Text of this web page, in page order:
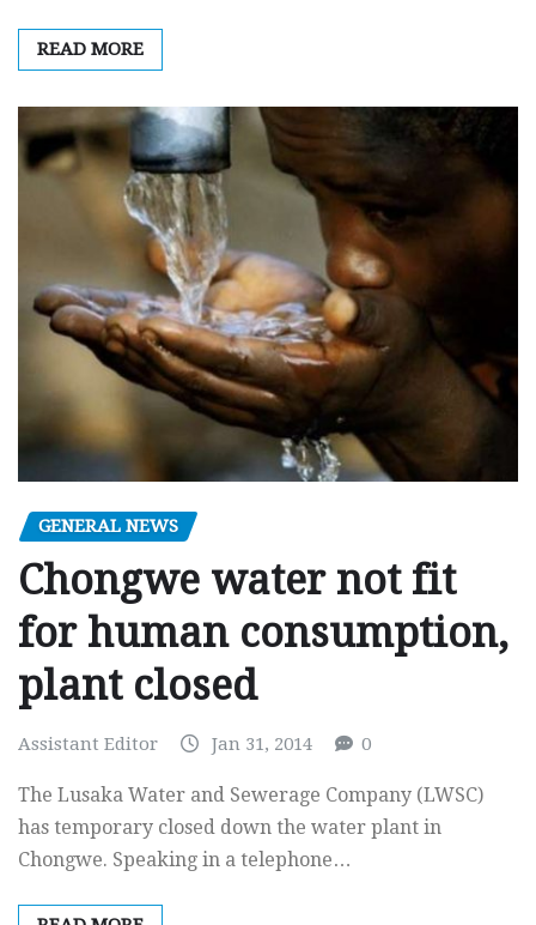
READ MORE
GENERAL NEWS
Chongwe water not fit
for human consumption,
plant closed
Assistant Editor Jan 31, 2014 0
The Lusaka Water and Sewerage Company (LWSC)
has temporary closed down the water plant in
Chongwe. Speaking in a telephone…